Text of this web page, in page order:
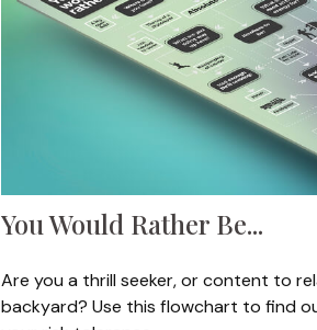
You Would Rather Be...
Are you a thrill seeker, or content to
backyard? Use this flowchart to find